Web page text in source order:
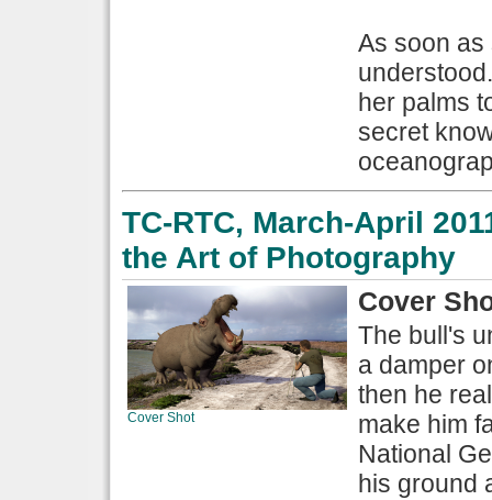
As soon as
her palms
secret
TC-RTC, March-April
the Art of Photography
Cover Shot
Cover
The bull's
a damper
then he
make him
National
his ground